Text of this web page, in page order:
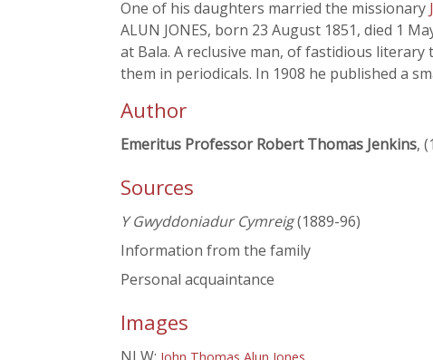
One of his daughters married the missionary
ALUN JONES, born 23 August 1851, died 1
at Bala. A reclusive man, of fastidious
them in periodicals. In 1908 he published a
Author
Emeritus Professor Robert Thomas Jenkins,
Sources
Y Gwyddoniadur Cymreig(1889-96)
Information from the family
Personal acquaintance
Images